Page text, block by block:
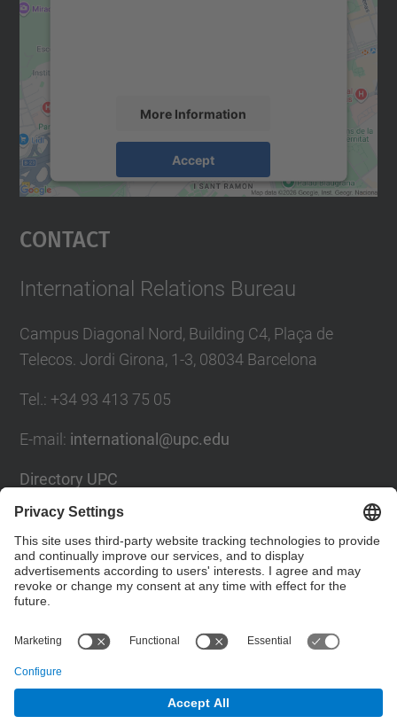
More Information
Accept
Usercentrics Consent
Contact
International Relations Bureau
Campus Diagonal Nord, Building C4, Plaça de
Telecos. Jordi Girona, 1-3, 08034 Barcelona
Tel. : +34 93 413 75 05
E-mail : international@upc.edu
Directory UPC
Contact form and suggestions mailbox
Social Networks List
Internationals Relations Bureau